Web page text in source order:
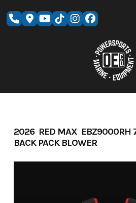
2026 RED MAX EBZ9000RH
BACK PACK BLOWER